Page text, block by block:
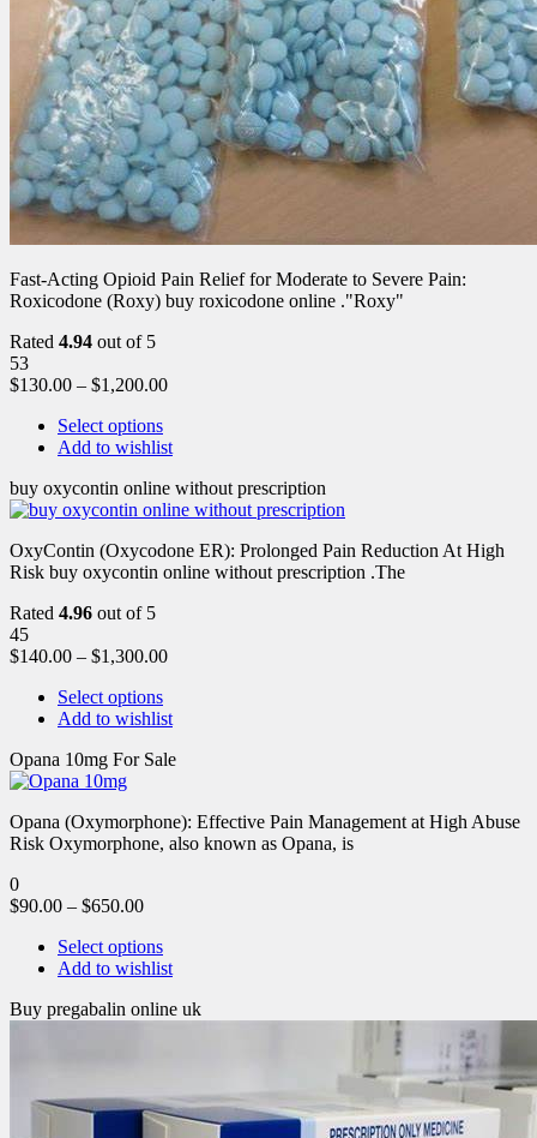
Fast-Acting Opioid Pain Relief for Moderate to Severe Pain:
Roxicodone (Roxy) buy roxicodone online ."Roxy"
Rated 4.94 out of 5
53
$130.00 – $1,200.00
Select options
Add to wishlist
buy oxycontin online without prescription
OxyContin (Oxycodone ER): Prolonged Pain Reduction At High
Risk buy oxycontin online without prescription .The
Rated 4.96 out of 5
45
$140.00 – $1,300.00
Select options
Add to wishlist
Opana 10mg For Sale
Opana (Oxymorphone): Effective Pain Management at High Abuse
Risk Oxymorphone, also known as Opana, is
0
$90.00 – $650.00
Select options
Add to wishlist
Buy pregabalin online uk